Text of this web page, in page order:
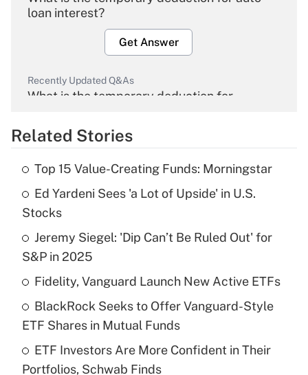
loan interest?
Get Answer
Recently Updated Q&As
What is the temporary deduction for
Get Answer
Recently Updated Q&As
What is the temporary deduction for tip
income?
Get Answer
Recently Updated Q&As
What is a high deductible health plan for
purposes of an HSA?
Related Stories
Top 15 Value-Creating Funds: Morningstar
Ed Yardeni Sees 'a Lot of Upside' in U.S.
Stocks
Jeremy Siegel: 'Dip Can’t Be Ruled Out' for
S&P in 2025
Fidelity, Vanguard Launch New Active ETFs
BlackRock Seeks to Offer Vanguard-Style
ETF Shares in Mutual Funds
ETF Investors Are More Confident in Their
Portfolios, Schwab Finds